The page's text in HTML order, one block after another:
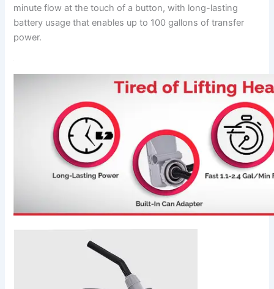
minute flow at the touch of a button, with long-lasting
battery usage that enables up to 100 gallons of transfer
power.